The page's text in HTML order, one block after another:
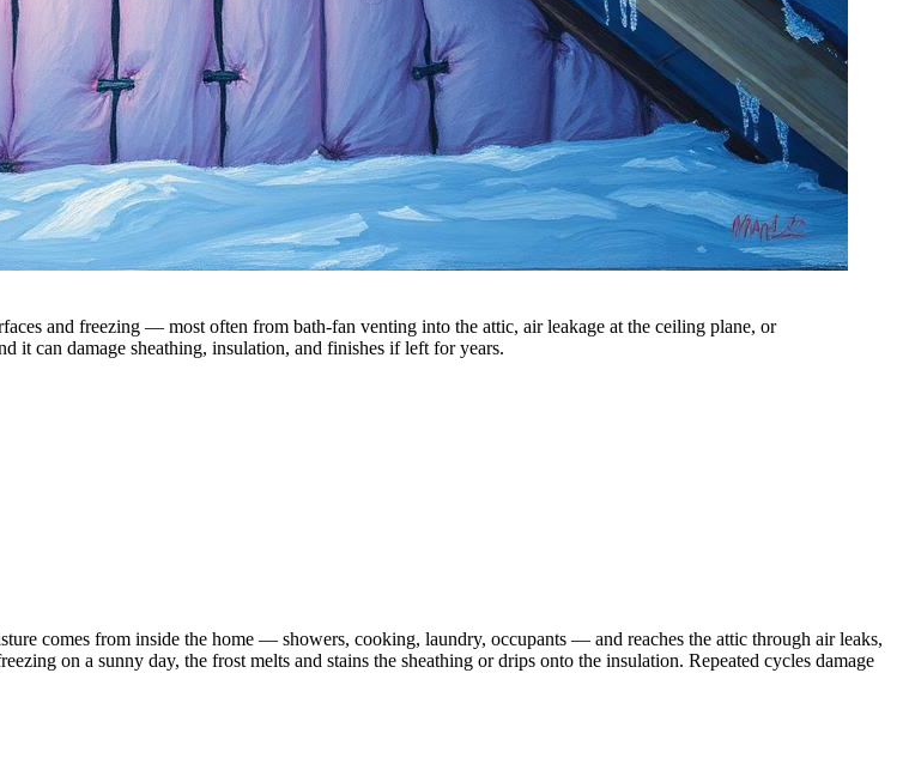
and freezing — most often from bath-fan venting into the attic, air leakage at the ceiling plane, or
it can damage sheathing, insulation, and finishes if left for years.
comes from inside the home — showers, cooking, laundry, occupants — and reaches the attic through air leaks,
on a sunny day, the frost melts and stains the sheathing or drips onto the insulation. Repeated cycles damage